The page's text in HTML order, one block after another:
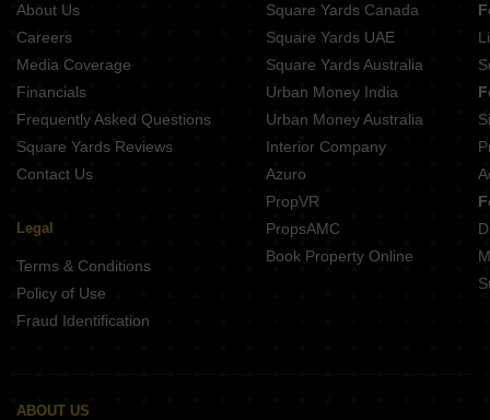
Projects In Banjara Hills Hyderabad
Projects In Manikonda Hyderabad
Projects In Gachibowli Hyderabad
About Us
Careers
Media Coverage
Financials
Frequently Asked Questions
Square Yards Reviews
Contact Us
Legal
Terms & Conditions
Policy of Use
Fraud Identification
Square Yards Canada
Square Yards UAE
Square Yards Australia
Urban Money India
Urban Money Australia
Interior Company
Azuro
PropVR
PropsAMC
Book Property Online
ABOUT US